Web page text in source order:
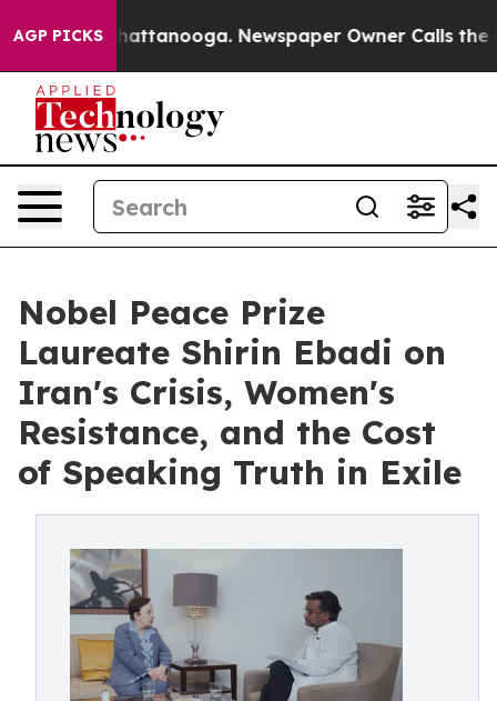
AGP PICKS
in Chattanooga. Newspaper Owner Calls the
Nobel Peace Prize
Laureate Shirin Ebadi on
Iran's Crisis, Women's
Resistance, and the Cost
of Speaking Truth in Exile